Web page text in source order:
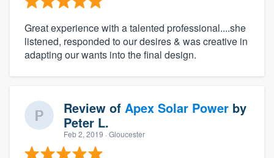
Great experience with a talented professional....she
listened, responded to our desires & was creative in
adapting our wants into the final design.
Review of Apex Solar Power by
Peter L.
Feb 2, 2019 · Gloucester